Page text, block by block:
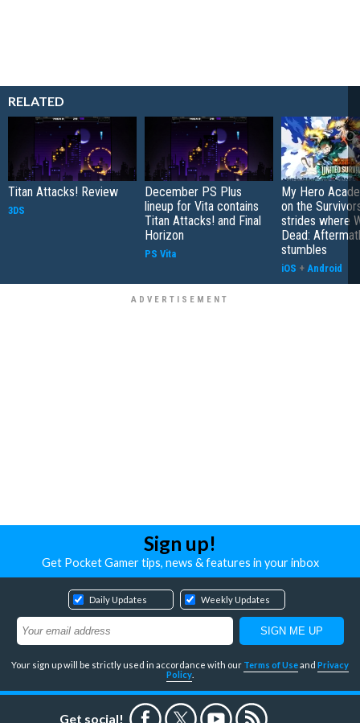
RELATED
Titan Attacks! Review
3DS
December PS Plus
lineup for Vita contains
Titan Attacks! and Final
Horizon
PS Vita
My Hero
on the
strides where
Dead:
stumbles
iOS + Android
Sign up!
Get Pocket Gamer tips, news & features in your inbox
Daily Updates Weekly Updates
Your sign up will be strictly used in accordance with our Terms of Use and Privacy
Policy
Get social!